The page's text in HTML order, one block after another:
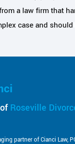
a law firm that
case and
Roseville
partner of Cianci Law,